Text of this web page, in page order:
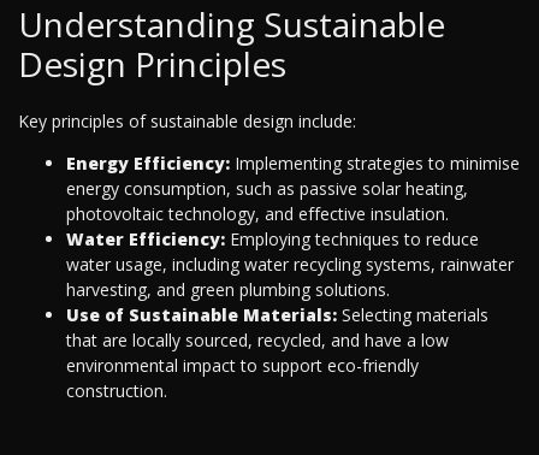
Understanding Sustainable
Design Principles
Key principles of sustainable design include:
Energy Efficiency: Implementing strategies to minimise
energy consumption, such as passive solar heating,
photovoltaic technology, and effective insulation.
Water Efficiency: Employing techniques to reduce
water usage, including water recycling systems, rainwater
harvesting, and green plumbing solutions.
Use of Sustainable Materials: Selecting materials
that are locally sourced, recycled, and have a low
environmental impact to support eco-friendly
construction.